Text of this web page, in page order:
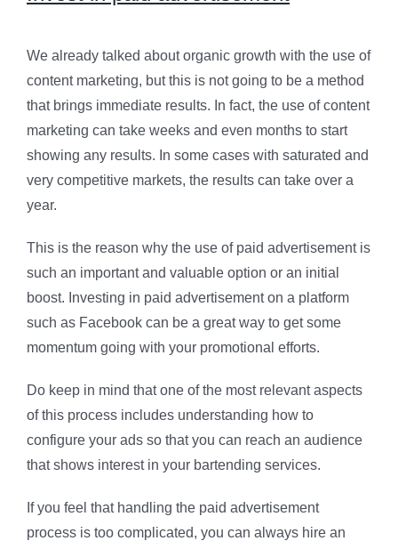
We already talked about organic growth with the use of
content marketing, but this is not going to be a method
that brings immediate results. In fact, the use of content
marketing can take weeks and even months to start
showing any results. In some cases with saturated and
very competitive markets, the results can take over a
year.
This is the reason why the use of paid advertisement is
such an important and valuable option or an initial
boost. Investing in paid advertisement on a platform
such as Facebook can be a great way to get some
momentum going with your promotional efforts.
Do keep in mind that one of the most relevant aspects
of this process includes understanding how to
configure your ads so that you can reach an audience
that shows interest in your bartending services.
If you feel that handling the paid advertisement
process is too complicated, you can always hire an